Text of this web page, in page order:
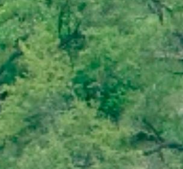
VIOLENCE ALONG THE GAZA-
ISRAELBORDER
APPOINTMENTS, TRANSFERS AND RE-
DEPLOYMENT OF SENIOR PUBLIC
OFFICERS
APPOINTMENT OF CABINET
PARLIAMENT ENDORSES H.E THE
PRESIDENT, MR MOKGWEETSI ERIC
KEABETSWE MASISI’S NOMINEE…
VISIT TO BOTSWANA BY HIS EXCELLENCY
PRESIDENT MATAMELA CYRIL
RAMAPHOSA ON 3rd MARCH 2018
Hon. Minister Dr. Phenyo Butale, Minister